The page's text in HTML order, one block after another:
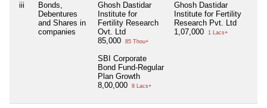
iii
Bonds,
Debentures
and Shares in
companies
Ghosh Dastidar
Institute for
Fertility Research
Ovt. Ltd
85,000
85 Thou+
SBI Corporate
Bond Fund-Regular
Plan Growth
8,00,000
8 Lacs+
Ghosh Dastidar
Institute for Fertility
Research Pvt. Ltd
1,07,000
1 Lacs+